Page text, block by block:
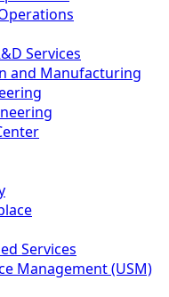
Services
and Manufacturing
Services
Management (USM)